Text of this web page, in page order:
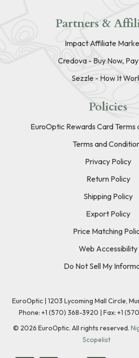
Partners &
Impact Affiliate
Credova - Buy Now,
Sezzle - How It
Policies
EuroOptic Rewards Card Terms
Terms and
Privacy Policy
Return Policy
Shipping Policy
Export Policy
Price Matching
Web Accessibility
Do Not Sell My
EuroOptic | 1203 Lycoming Mall Circle,
Phone: +1 (570) 368-3920 | Fax: +1
© 2026 EuroOptic. All rights reserved.
Scopelist